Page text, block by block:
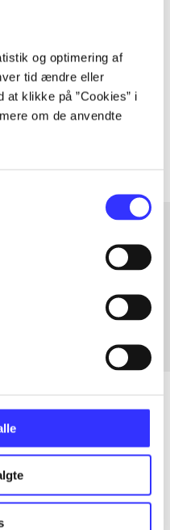
og optimering af
tid ændre eller
klikke på ”Cookies” i
om de anvendte
...
issue